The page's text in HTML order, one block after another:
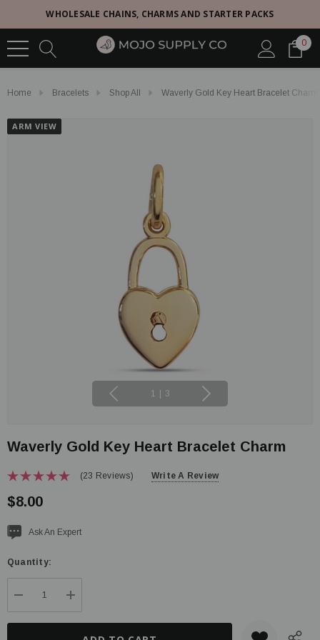
WHOLESALE CHAINS, CHARMS AND STARTER PACKS
0
Home Bracelets Shop All Waverly Gold Key Heart Bracelet Charm
ARM VIEW
1 3
Waverly Gold Key Heart Bracelet Charm
(23 Reviews) Write A Review
$8.00
CurrentAsk An Expert
Quantity:
DECREASE QUANTITY:
INCREASE QUANTITY: